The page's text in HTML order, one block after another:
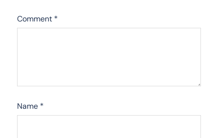
Comment *
Name *